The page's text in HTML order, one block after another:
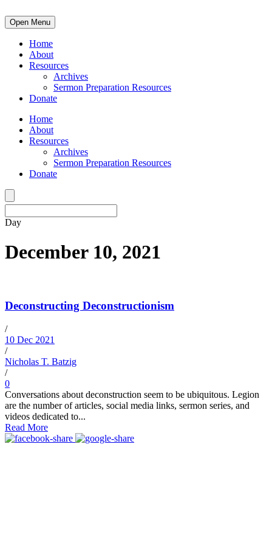
Open Menu
Home
About
Resources
Archives
Sermon Preparation Resources
Donate
Home
About
Resources
Archives
Sermon Preparation Resources
Donate
Day
December 10, 2021
Deconstructing Deconstructionism
/
10 Dec 2021
/
Nicholas T. Batzig
/
0
Conversations about deconstruction seem to be ubiquitous. Legion
are the number of articles, social media links, sermon series, and
videos dedicated to...
Read More